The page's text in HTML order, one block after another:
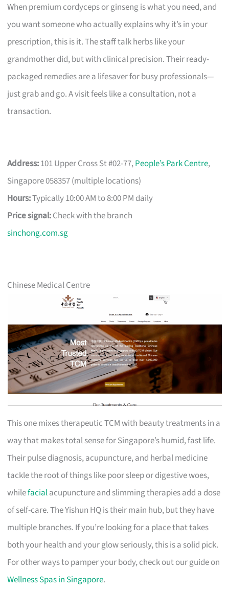
When premium cordyceps or ginseng is what you need, and
you want someone who actually explains why it’s in your
prescription, this is it. The staff talk herbs like your
grandmother did, but with clinical precision. Their ready-
packaged remedies are a lifesaver for busy professionals—
just grab and go. A visit feels like a consultation, not a
transaction.
Address:101 Upper Cross St #02-77,People’s Park Centre,
Singapore 058357 (multiple locations)
Hours:Typically 10:00 AM to 8:00 PM daily
Price signal:Check with the branch
sinchong.com.sg
Chinese Medical Centre
This one mixes therapeutic TCM with beauty treatments in a
way that makes total sense for Singapore’s humid, fast life.
Their pulse diagnosis, acupuncture, and herbal medicine
tackle the root of things like poor sleep or digestive woes,
whilefacialacupuncture and slimming therapies add a dose
of self-care. The Yishun HQ is their main hub, but they have
multiple branches. If you’re looking for a place that takes
both your health and your glow seriously, this is a solid pick.
For other ways to pamper your body, check out our guide on
Wellness Spas in Singapore.